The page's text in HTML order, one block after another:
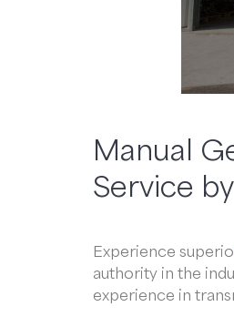
Manual
Service
Experience
authority in the
experience in